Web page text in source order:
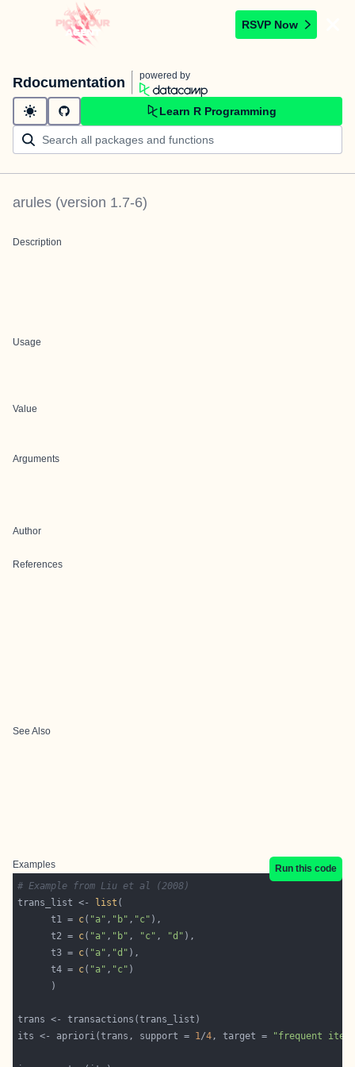
RSVP Now
Rdocumentation powered by
Learn R Programming
arules (version 1.7-6)
Description
Usage
Value
Arguments
Author
References
See Also
Examples
Run this code
# Example from Liu et al (2008)
trans_list <-
list
      t1 =
c( "a" , "b" , "c"
      t2 =
c( "a" , "b" , "c" , "d"
      t3 =
c( "a" , "d"
      t4 =
c( "a" , "c"
its <- apriori(trans, support = 1/4, target = "frequent